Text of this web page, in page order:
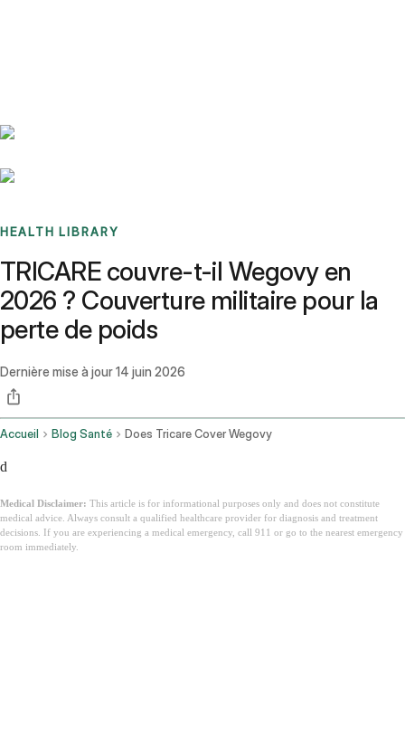
HEALTH LIBRARY
TRICARE couvre-t-il Wegovy en
2026 ? Couverture militaire pour la
perte de poids
Dernière mise à jour14 juin 2026
Accueil Blog Santé Does Tricare Cover Wegovy
d
Medical Disclaimer: This article is for informational purposes only and does not constitute
medical advice. Always consult a qualified healthcare provider for diagnosis and treatment
decisions. If you are experiencing a medical emergency, call 911 or go to the nearest emergency
room immediately.